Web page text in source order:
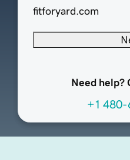
fitforyard.com
Need help?
+1 480-